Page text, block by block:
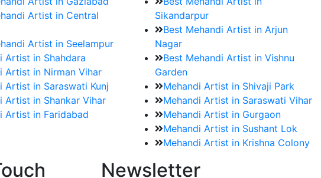
Artist in Gaziabad
Artist in Central
Artist in Seelampur
Artist in Shahdara
Artist in Nirman Vihar
Artist in Saraswati Kunj
Artist in Shankar Vihar
Best Mehandi Artist in
Sikandarpur
Best Mehandi Artist in Arjun
Nagar
Best Mehandi Artist in Vishnu
Garden
Mehandi Artist in Shivaji Park
Mehandi Artist in Saraswati Vihar
Mehandi Artist in Gurgaon
Mehandi Artist in Sushant Lok